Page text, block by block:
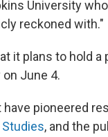
University
reckoned with."
it plans to hold a
June 4.
pioneered
, and the